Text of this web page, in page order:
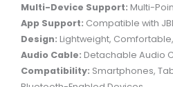
Multi-Device Support: Multi-
App Support: Compatible with
Design: Lightweight,
Audio Cable: Detachable Audio
Compatibility: Smartphones,